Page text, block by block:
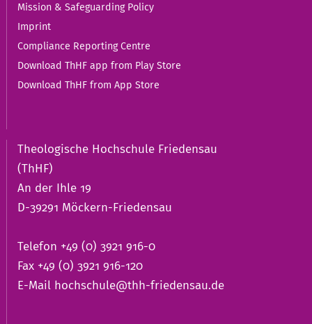
Mission & Safeguarding Policy
Imprint
Compliance Reporting Centre
Download ThHF app from Play Store
Download ThHF from App Store
Theologische Hochschule Friedensau
(ThHF)
An der Ihle 19
D-39291 Möckern-Friedensau
Telefon +49 (0) 3921 916-0
Fax +49 (0) 3921 916-120
E-Mail hochschule@thh-friedensau.de